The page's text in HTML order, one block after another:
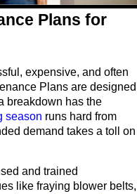
Plans for
expensive, and often
Plans are designed
breakdown has the
season runs hard from
demand takes a toll on
and trained
like fraying blower belts,